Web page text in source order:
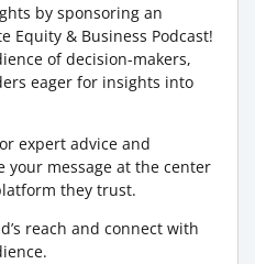
by sponsoring an
Equity & Business Podcast!
of decision-makers,
eager for insights into
expert advice and
message at the center
they trust.
reach and connect with